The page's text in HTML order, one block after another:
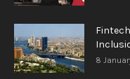
8